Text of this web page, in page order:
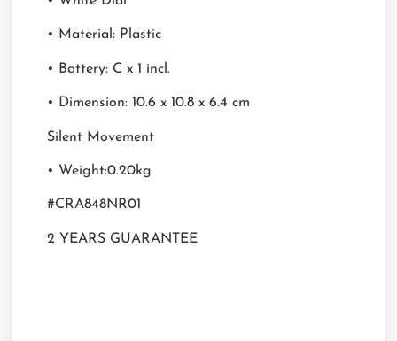
• Material: Plastic
• Battery: C x 1 incl.
• Dimension: 10.6 x 10.8 x 6.4 cm
Silent Movement
• Weight:0.20kg
#CRA848NR01
2 YEARS GUARANTEE